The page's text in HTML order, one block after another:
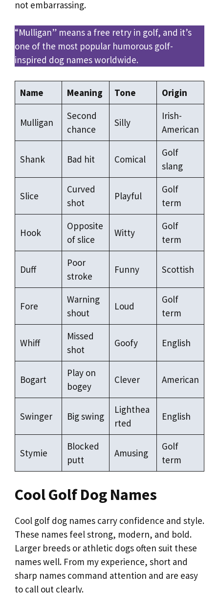
not embarrassing.
“Mulligan” means a free retry in golf, and it’s
one of the most popular humorous golf-
inspired dog names worldwide.
Name Meaning Tone Origin
Mulligan
Second
chance
Silly
Irish-
American
Shank Bad hit Comical
Golf
slang
Slice
Curved
shot
Playful
Golf
term
Hook
Opposite
of slice
Witty
Golf
term
Duff
Poor
stroke
Funny Scottish
Fore
Warning
shout
Loud
Golf
term
Whiff
Missed
shot
Goofy English
Bogart
Play on
bogey
Clever American
Swinger Big swing
Lighthea
rted
English
Stymie
Blocked
putt
Amusing
Golf
term
Cool Golf Dog Names
Cool golf dog names carry confidence and style.
These names feel strong, modern, and bold.
Larger breeds or athletic dogs often suit these
names well. From my experience, short and
sharp names command attention and are easy
to call out clearly.